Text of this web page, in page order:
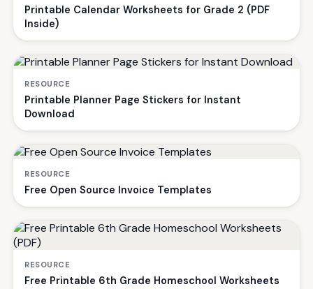
Printable Calendar Worksheets for Grade 2 (PDF
Inside)
RESOURCE
Printable Planner Page Stickers for Instant
Download
RESOURCE
Free Open Source Invoice Templates
RESOURCE
Free Printable 6th Grade Homeschool Worksheets